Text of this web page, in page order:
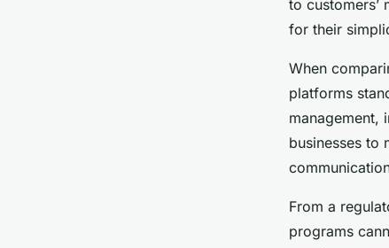
to customers’
for their
When
platforms
management,
businesses to
From a
programs